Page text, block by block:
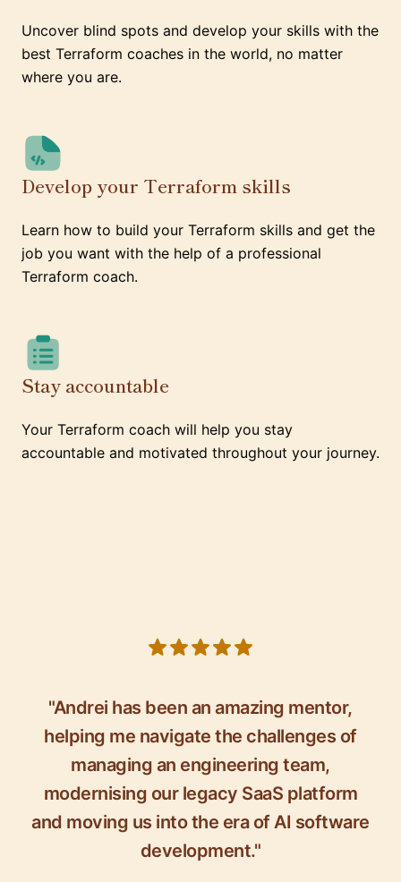
Uncover blind spots and develop your skills with the
best Terraform coaches in the world, no matter
where you are.
Develop your Terraform skills
Learn how to build your Terraform skills and get the
job you want with the help of a professional
Terraform coach.
Stay accountable
Your Terraform coach will help you stay
accountable and motivated throughout your journey.
"Andrei has been an amazing mentor,
helping me navigate the challenges of
managing an engineering team,
modernising our legacy SaaS platform
and moving us into the era of AI software
development."